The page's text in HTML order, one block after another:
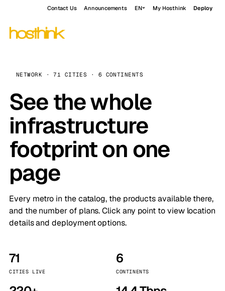
Contact Us Announcements EN My Hosthink Deploy
NETWORK · 71 CITIES · 6 CONTINENTS
See the whole
infrastructure
footprint on one
page
Every metro in the catalog, the products available there,
and the number of plans. Click any point to view location
details and deployment options.
71
CITIES LIVE
6
CONTINENTS